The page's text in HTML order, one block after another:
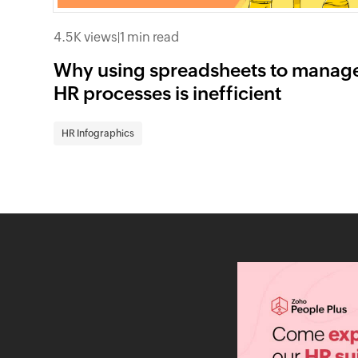
4.5K views|1 min read
Why using spreadsheets to
HR processes is inefficient
HR Infographics